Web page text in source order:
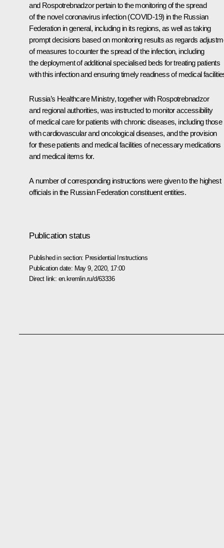
and Rospotrebnadzor pertain to the monitoring of the spread
of the novel coronavirus infection (COVID-19) in the Russian
Federation in general, including in its regions, as well as taking
prompt decisions based on monitoring results as regards
of measures to counter the spread of the infection, including
the deployment of additional specialised beds for treating patients
with this infection and ensuring timely readiness of medical
Russia’s Healthcare Ministry, together with Rospotrebnadzor
and regional authorities, was instructed to monitor accessibility
of medical care for patients with chronic diseases, including those
with cardiovascular and oncological diseases, and the provision
for these patients and medical facilities of necessary medications
and medical items for.
A number of corresponding instructions were given to the highest
officials in the Russian Federation constituent entities.
Publication status
Published in section: Presidential Instructions
Publication date: May 9, 2020, 17:00
Direct link: en.kremlin.ru/d/63336